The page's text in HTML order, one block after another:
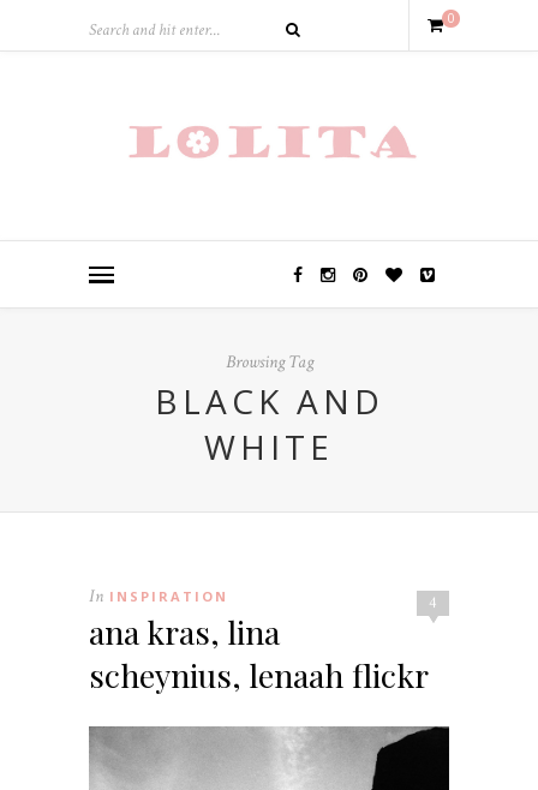
0
Browsing Tag
BLACK AND
WHITE
4
In INSPIRATION
ana kras, lina
scheynius, lenaah flickr